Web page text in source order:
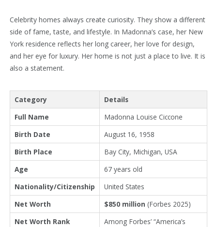
Celebrity homes always create curiosity. They show a different
side of fame, taste, and lifestyle. In Madonna’s case, her New
York residence reflects her long career, her love for design,
and her eye for luxury. Her home is not just a place to live. It is
also a statement.
Category
Details
Full Name
Madonna Louise Ciccone
Birth Date
August 16, 1958
Birth Place
Bay City, Michigan, USA
Age
67 years old
Nationality/Citizenship
United States
Net Worth
$850 million (Forbes 2025)
Net Worth Rank
Among Forbes’ “America’s